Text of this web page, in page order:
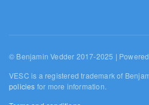
© Benjamin Vedder 2017-2025 |
VESC is a registered trademark of
policies for more information.